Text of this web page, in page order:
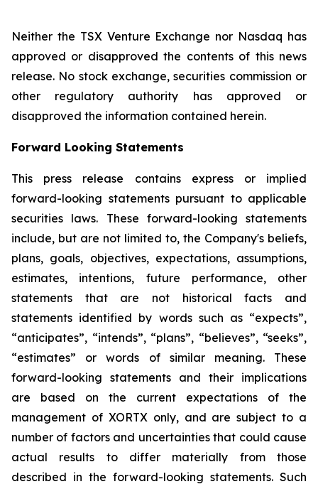
Neither the TSX Venture Exchange nor Nasdaq has
approved or disapproved the contents of this news
release. No stock exchange, securities commission or
other regulatory authority has approved or
disapproved the information contained herein.
Forward Looking Statements
This press release contains express or implied
forward-looking statements pursuant to applicable
securities laws. These forward-looking statements
include, but are not limited to, the Company's beliefs,
plans, goals, objectives, expectations, assumptions,
estimates, intentions, future performance, other
statements that are not historical facts and
statements identified by words such as “expects”,
“anticipates”, “intends”, “plans”, “believes”, “seeks”,
“estimates” or words of similar meaning. These
forward-looking statements and their implications
are based on the current expectations of the
management of XORTX only, and are subject to a
number of factors and uncertainties that could cause
actual results to differ materially from those
described in the forward-looking statements. Such